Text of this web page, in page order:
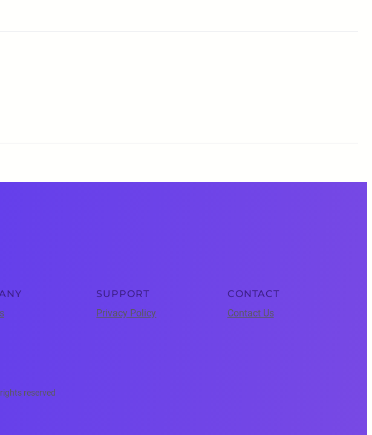
SUPPORT
Privacy Policy
CONTACT
Contact Us
rights reserved